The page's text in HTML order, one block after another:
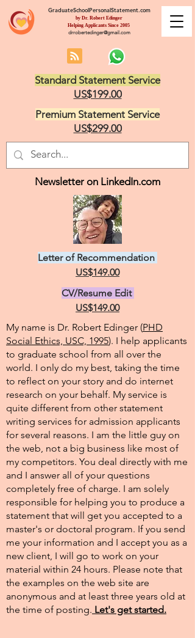
GraduateSchoolPersonalStatement.com
by Dr. Robert Edinger
Helping Applicants Since 2005
drrobertedinger@gmail.com
Standard Statement Service
US$199.00
Premium Statement Service
US$299.00
Letter of Recommendation
US$149.00
CV/Resume Edit
US$149.00
My name is Dr. Robert Edinger (PHD
Social Ethics, USC, 1995). I help applicants
to graduate school from all over the
world. I only do my best, taking the time
to reflect on your story and do internet
research on your behalf. My service is
quite different from other statement
writing services for admission applicants
for several reasons. I am the little guy on
the web, not a big business like most of
my competitors. You deal directly with me
and I answer all of your questions
completely free of charge. I am solely
responsible for helping you to produce a
statement that will get you accepted to a
master's or doctoral program. If you send
me your information and I accept you as a
new client, I will go to work on your
material within 24 hours. Please note that
the examples on the web site are
anonymous and at least three years old at
the time of posting.​ Let's get started.
Newsletter on LinkedIn.com